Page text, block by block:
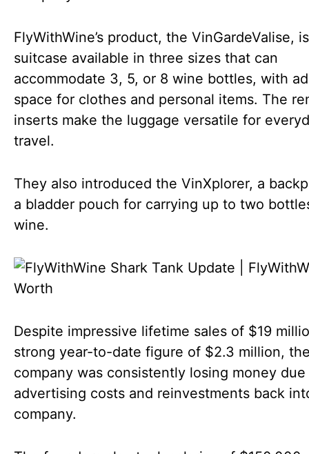
FlyWithWine’s product, the VinGardeValise,
suitcase available in three sizes that can
accommodate 3, 5, or 8 wine bottles, with
space for clothes and personal items. The
inserts make the luggage versatile for
travel.
They also introduced the VinXplorer, a
a bladder pouch for carrying up to two
wine.
Despite impressive lifetime sales of $19
strong year-to-date figure of $2.3 million,
company was consistently losing money
advertising costs and reinvestments back
company.